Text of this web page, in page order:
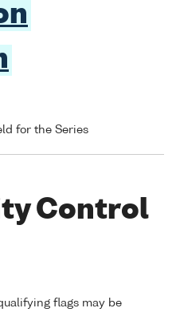
for the Series
Control
flags may be